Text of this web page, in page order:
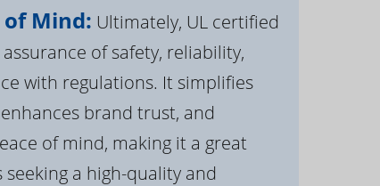
of Mind: Ultimately, UL certified
of safety, reliability,
with regulations. It simplifies
brand trust, and
of mind, making it a great
a high-quality and